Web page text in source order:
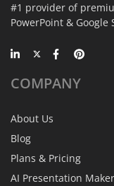
#1 provider of
PowerPoint & Google
COMPANY
About Us
Blog
Plans & Pricing
AI Presentation Maker